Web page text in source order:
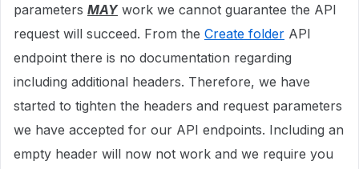
parameters MAYwork we cannot guarantee the API
request will succeed. From the Create folder API
endpoint there is no documentation regarding
including additional headers. Therefore, we have
started to tighten the headers and request parameters
we have accepted for our API endpoints. Including an
empty header will now not work and we require you